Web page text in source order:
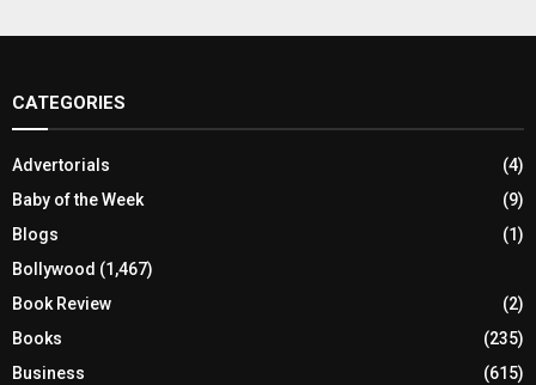
CATEGORIES
Advertorials
(4)
Baby of the Week
(9)
Blogs
(1)
Bollywood (1,467)
Book Review
(2)
Books
(235)
Business
(615)